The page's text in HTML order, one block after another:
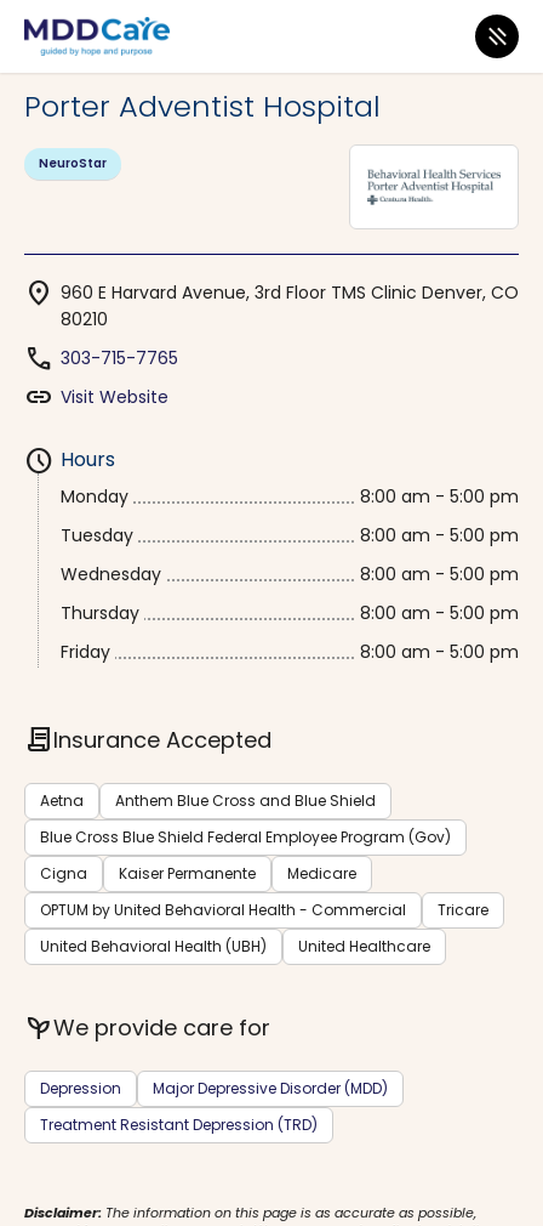
MDD Care>Clinics>
Porter Adventist Hospital
NeuroStar
location_on 960 E Harvard Avenue, 3rd Floor TMS Clinic Denver, CO
80210
phone 303-715-7765
link Visit Website
schedule Hours
Monday
8:00 am - 5:00 pm
Tuesday
8:00 am - 5:00 pm
Wednesday
8:00 am - 5:00 pm
Thursday
8:00 am - 5:00 pm
Friday
8:00 am - 5:00 pm
contractInsurance Accepted
Aetna
Anthem Blue Cross and Blue Shield
Blue Cross Blue Shield Federal Employee Program (Gov)
Cigna
Kaiser Permanente
Medicare
OPTUM by United Behavioral Health - Commercial
Tricare
United Behavioral Health (UBH)
United Healthcare
psychiatryWe provide care for
Depression
Major Depressive Disorder (MDD)
Treatment Resistant Depression (TRD)
Disclaimer: The information on this page is as accurate as possible,